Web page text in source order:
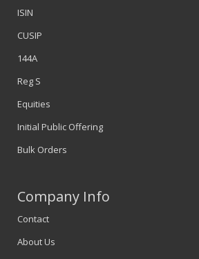
ISIN
CUSIP
144A
Reg S
Equities
Initial Public Offering
Bulk Orders
Company Info
Contact
About Us